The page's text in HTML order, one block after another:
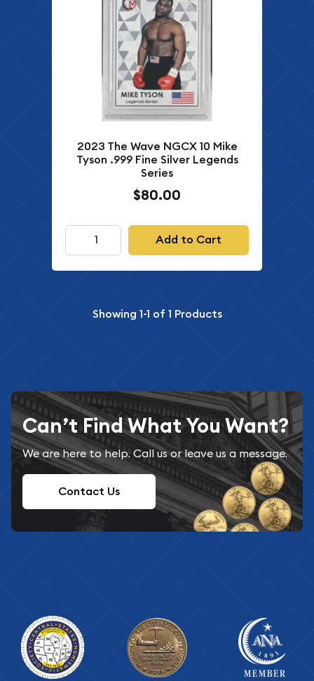
2023 The Wave NGCX 10 Mike
Tyson .999 Fine Silver Legends
Series
$80.00
Add to Cart
Showing 1-1 of 1 Products
Can’t Find What You Want?
We are here to help. Call us or leave us a message.
Contact Us